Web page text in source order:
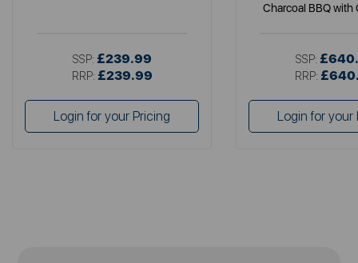
SSP: £239.99
RRP: £239.99
Login for your Pricing
Charcoal BBQ with
SSP:
RRP:
Login for your